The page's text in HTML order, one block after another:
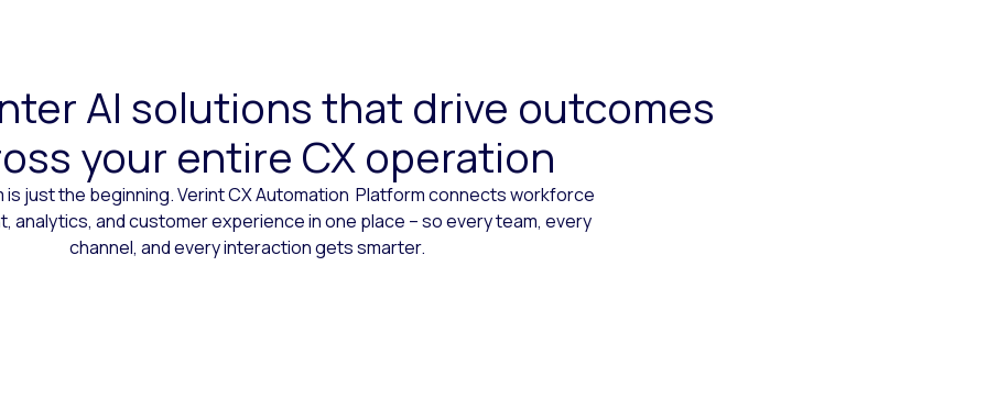
AI solutions that drive outcomes
your entire CX operation
is just the beginning. Verint CX Automation Platform connects workforce
analytics, and customer experience in one place – so every team, every
channel, and every interaction gets smarter.